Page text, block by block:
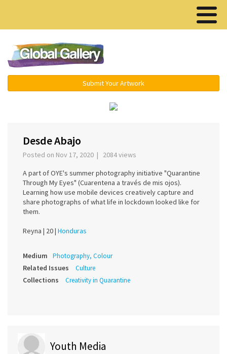
Submit Your Artwork
Desde Abajo
Posted on Nov 17, 2020 | 2084 views
A part of OYE's summer photography initiative "Quarantine
Through My Eyes" (Cuarentena a través de mis ojos).
Learning how use mobile devices creatively capture and
share photographs of what life in lockdown looked like for
them.
Reyna | 20 | Honduras
Medium Photography, Colour
Related Issues Culture
Collections Creativity in Quarantine
Youth Media